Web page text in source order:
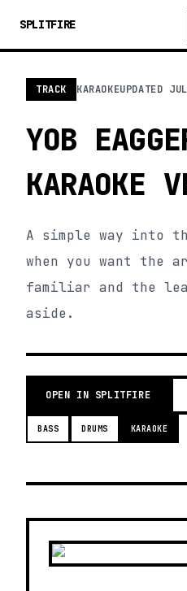
SPLITFIRE
TRACK KARAOKEUPDATED
YOB
KARAOKE
A simple way into
when you want the
familiar and the
aside.
OPEN IN SPLITFIRE
BASS DRUMS KARAOKE